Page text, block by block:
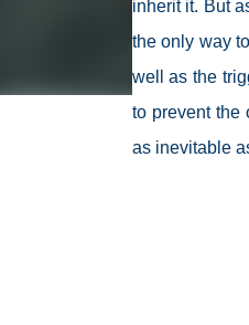
inherit it. But
the only way
well as the
to prevent the
as inevitable